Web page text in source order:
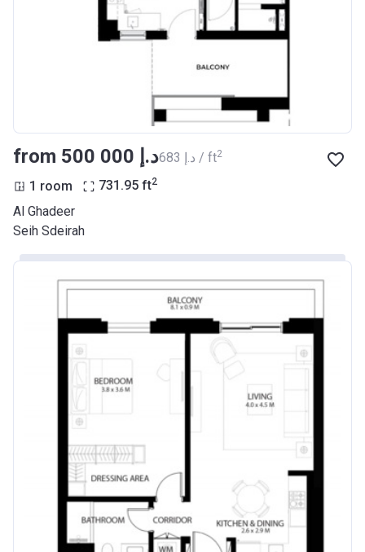
from ‍500 000 د.إ ‍683 د.إ / ft2
1 room 731.95 ft2
Al Ghadeer
Seih Sdeirah